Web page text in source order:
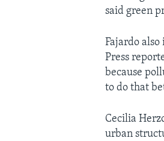
said green
Fajardo also
Press
because
to do that
Cecilia
urban